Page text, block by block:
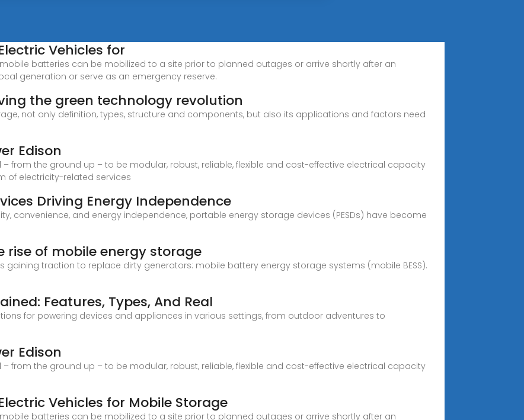
Vehicles for
batteries can be mobilized to a site prior to planned outages or arrive shortly after an
generation or serve as an emergency reserve.
the green technology revolution
not only definition, types, structure and components, but also its applications and factors need
Edison
from the ground up – to be modular, robust, reliable, flexible and cost-effective electrical capacity
of electricity-related services
Driving Energy Independence
convenience, and energy independence, portable energy storage devices (PESDs) have become
rise of mobile energy storage
gaining traction to replace dirty generators: mobile battery energy storage systems (mobile BESS).
Features, Types, And Real
for powering devices and appliances in various settings, from outdoor adventures to
Edison
from the ground up – to be modular, robust, reliable, flexible and cost-effective electrical capacity
Vehicles for Mobile Storage
batteries can be mobilized to a site prior to planned outages or arrive shortly after an